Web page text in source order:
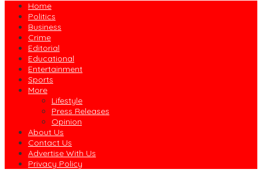
Home
Politics
Business
Crime
Editorial
Educational
Entertainment
Sports
More
Lifestyle
Press Releases
Opinion
About Us
Contact Us
Advertise With Us
Privacy Policy